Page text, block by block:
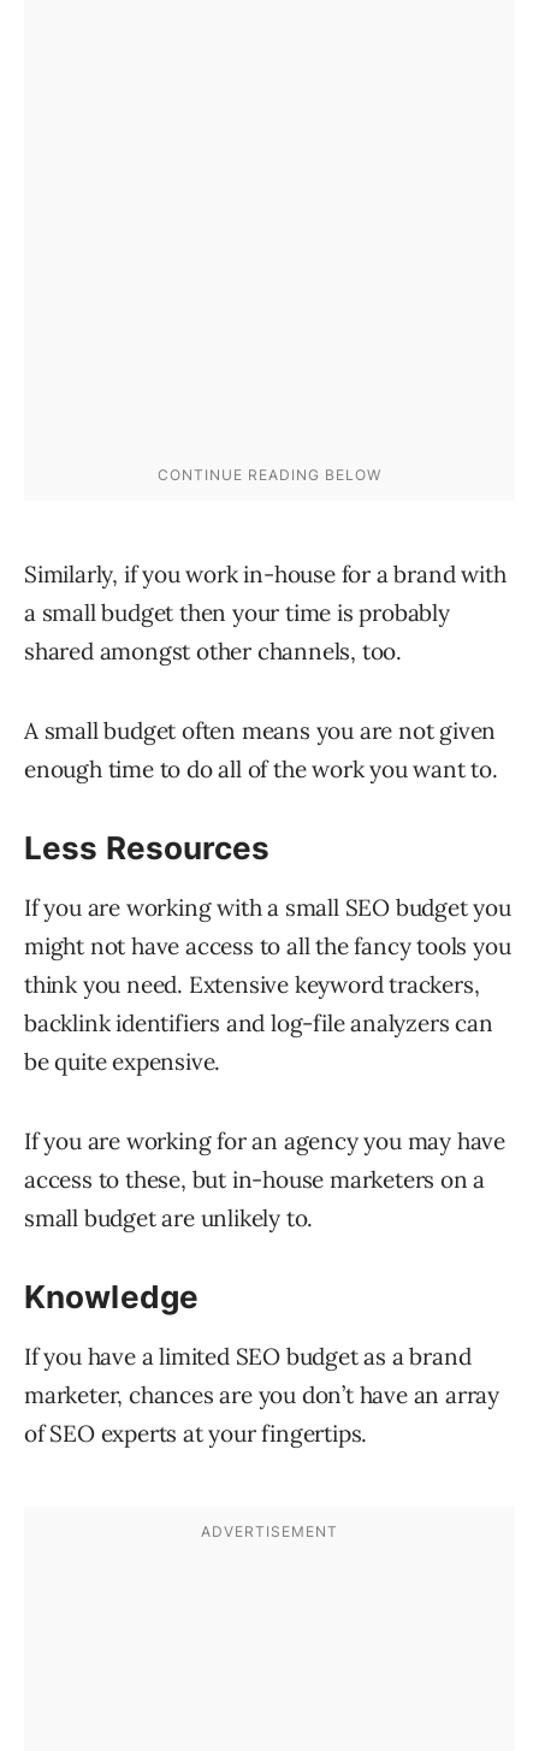
Similarly, if you work in-house for a brand with
a small budget then your time is probably
shared amongst other channels, too.
A small budget often means you are not given
enough time to do all of the work you want to.
Less Resources
If you are working with a small SEO budget you
might not have access to all the fancy tools you
think you need. Extensive keyword trackers,
backlink identifiers and log-file analyzers can
be quite expensive.
If you are working for an agency you may have
access to these, but in-house marketers on a
small budget are unlikely to.
Knowledge
If you have a limited SEO budget as a brand
marketer, chances are you don’t have an array
of SEO experts at your fingertips.